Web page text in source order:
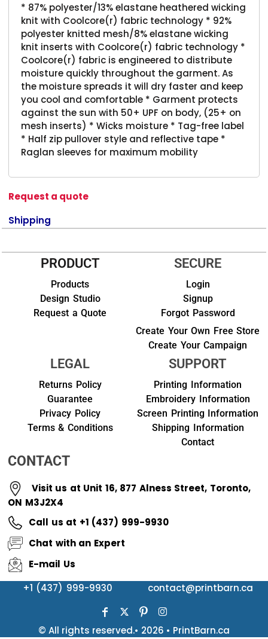
* 87% polyester/13% elastane heathered wicking
knit with Coolcore(r) fabric technology * 92%
polyester knitted mesh/8% elastane wicking
knit inserts with Coolcore(r) fabric technology *
Coolcore(r) fabric is engineered to distribute
moisture quickly throughout the garment. As
the moisture spreads it will dry faster and keep
you cool and comfortable * Garment protects
against the sun with 50+ UPF on body, (25+ on
mesh inserts) * Wicks moisture * Tag-free label
* Half zip pullover style and reflective tape *
Raglan sleeves for maximum mobility
Request a quote
Shipping
PRODUCT
Products
Design Studio
Request a Quote
SECURE
Login
Signup
Forgot Password
Create Your Own Free Store
Create Your Campaign
LEGAL
Returns Policy
Guarantee
Privacy Policy
Terms & Conditions
SUPPORT
Printing Information
Embroidery Information
Screen Printing Information
Shipping Information
Contact
CONTACT
Visit us at Unit 16, 877 Alness Street, Toronto,
ON M3J2X4
Call us at +1 (437) 999-9930
Chat with an Expert
E-mail Us
+1 (437) 999-9930
contact@printbarn.ca
© All rights reserved.• 2026 • PrintBarn.ca